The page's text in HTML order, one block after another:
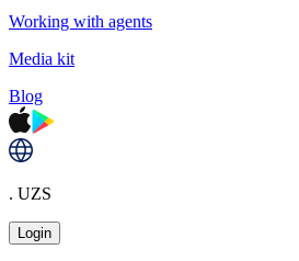
Working with agents
Media kit
Blog
. UZS
Login